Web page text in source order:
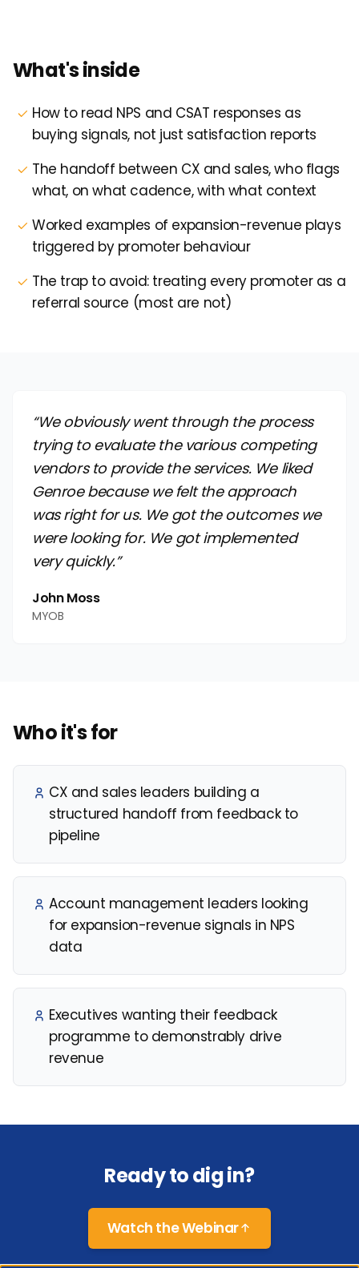
What's inside
How to read NPS and CSAT responses as
buying signals, not just satisfaction reports
The handoff between CX and sales, who flags
what, on what cadence, with what context
Worked examples of expansion-revenue plays
triggered by promoter behaviour
The trap to avoid: treating every promoter as a
referral source (most are not)
“We obviously went through the process
trying to evaluate the various competing
vendors to provide the services. We liked
Genroe because we felt the approach
was right for us. We got the outcomes we
were looking for. We got implemented
very quickly.”
John Moss
MYOB
Who it's for
CX and sales leaders building a
structured handoff from feedback to
pipeline
Account management leaders looking
for expansion-revenue signals in NPS
data
Executives wanting their feedback
programme to demonstrably drive
revenue
Ready to dig in?
Watch the Webinar